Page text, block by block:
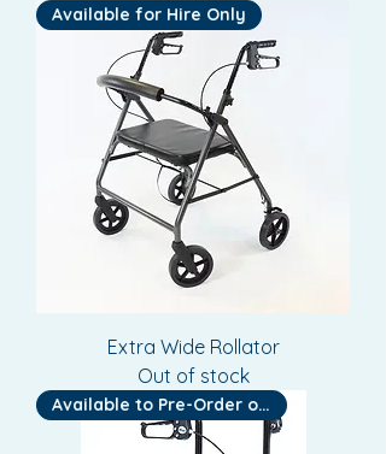
Available for Hire Only
Extra Wide Rollator
Out of stock
Available to Pre-Order or Hire